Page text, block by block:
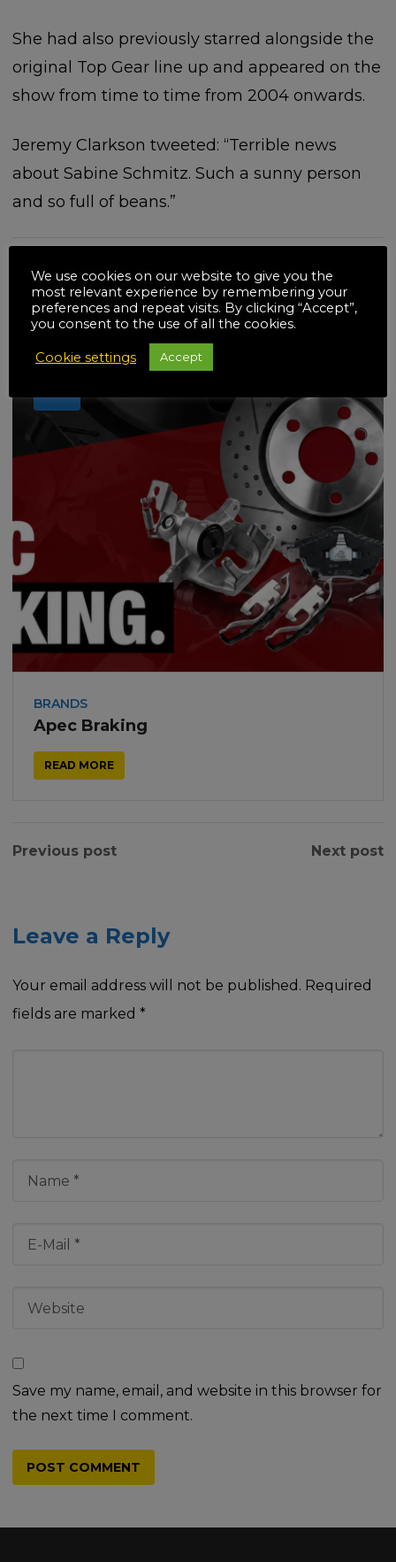
She had also previously starred alongside the
original Top Gear line up and appeared on the
show from time to time from 2004 onwards.
Jeremy Clarkson tweeted: “Terrible news
about Sabine Schmitz. Such a sunny person
and so full of beans.”
Related posts
BRANDS
Apec Braking
READ MORE
Previous post Next post
Leave a Reply
Your email address will not be published. Required
fields are marked *
Save my name, email, and website in this browser for
the next time I comment.
We use cookies on our website to give you the
most relevant experience by remembering your
preferences and repeat visits. By clicking “Accept”,
you consent to the use of all the cookies.
Cookie settings Accept